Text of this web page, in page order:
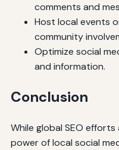
comments and
Host local events
community
Optimize social
and information.
Conclusion
While global SEO
power of local social